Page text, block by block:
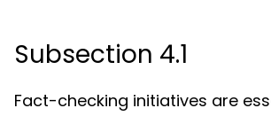
Subsection 4.1
Fact-checking initiatives are